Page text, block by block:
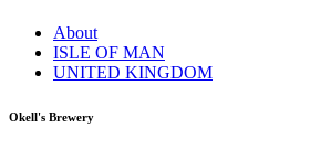
About
ISLE OF MAN
UNITED KINGDOM
Okell's Brewery